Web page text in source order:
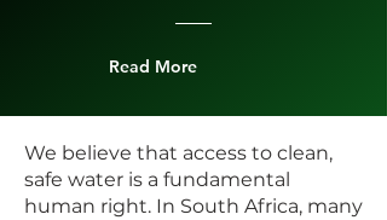
Read More
We believe that access to clean,
safe water is a fundamental
human right. In South Africa, many